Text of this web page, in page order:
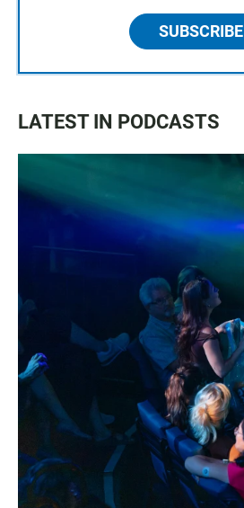
SUBSCRIBE
LATEST IN PODCASTS